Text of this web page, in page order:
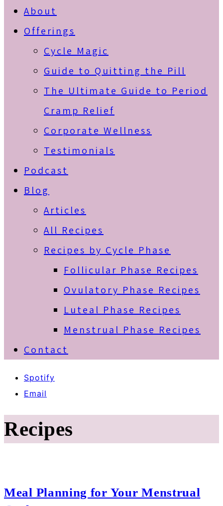
About
Offerings
Cycle Magic
Guide to Quitting the Pill
The Ultimate Guide to Period
Cramp Relief
Corporate Wellness
Testimonials
Podcast
Blog
Articles
All Recipes
Recipes by Cycle Phase
Follicular Phase Recipes
Ovulatory Phase Recipes
Luteal Phase Recipes
Menstrual Phase Recipes
Contact
Spotify
Email
Recipes
Meal Planning for Your Menstrual